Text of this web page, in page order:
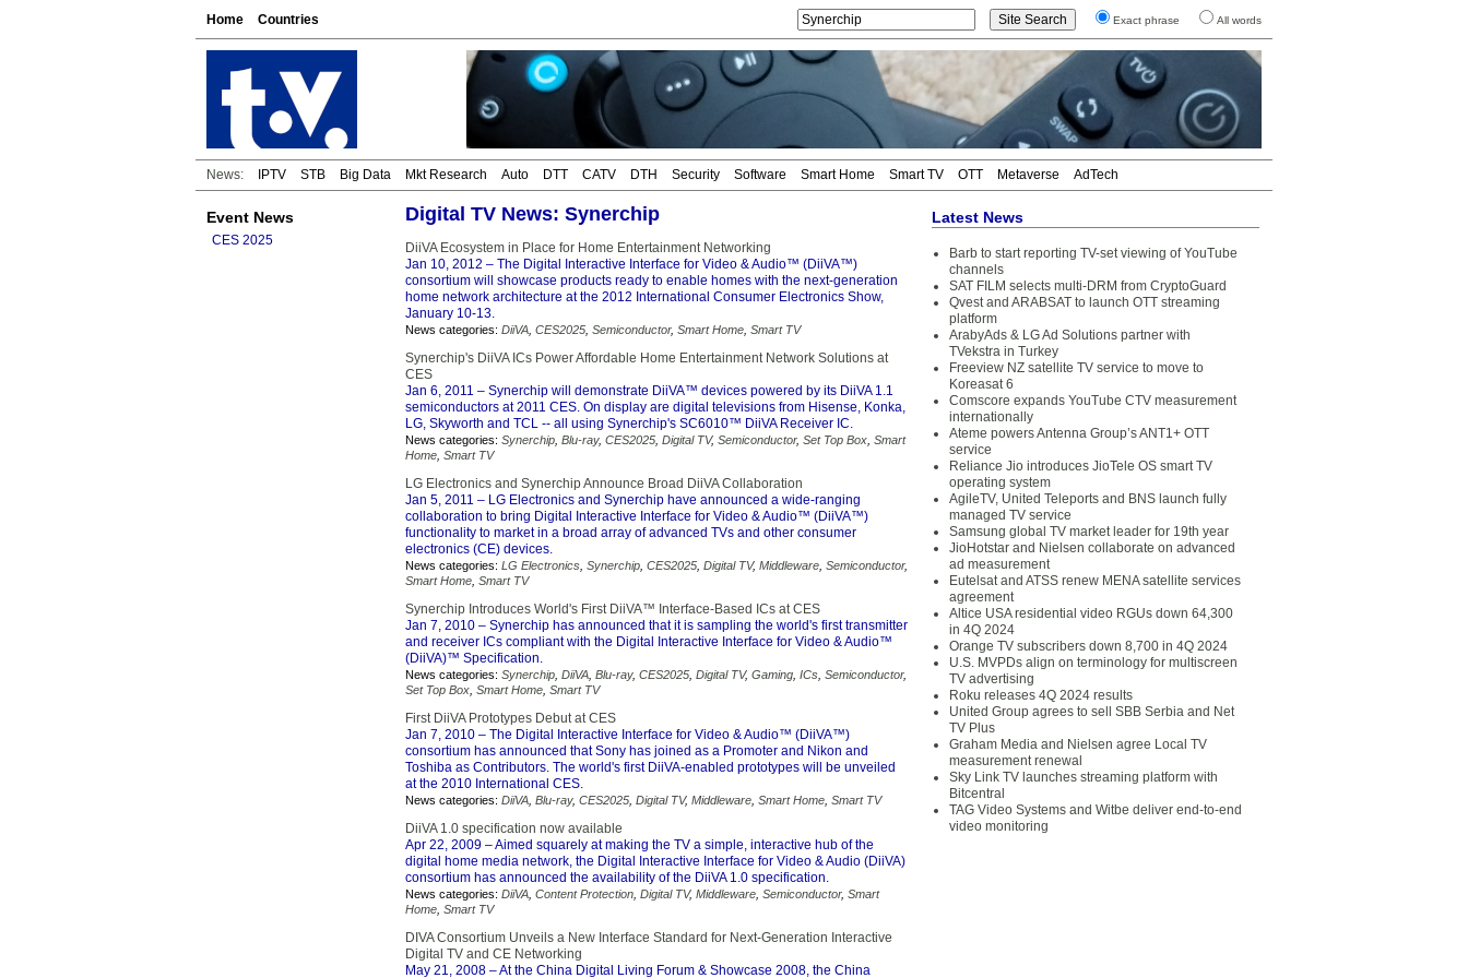
Home Countries Exact phrase All words
News: IPTV STB Big Data Mkt Research Auto DTT CATV DTH Security Software Smart Home Smart TV OTT Metaverse AdTech
Event News
CES 2025
Digital TV News: Synerchip
DiiVA Ecosystem in Place for Home Entertainment Networking
Jan 10, 2012 – The Digital Interactive Interface for Video & Audio™ (DiiVA™)
consortium will showcase products ready to enable homes with the next-generation
home network architecture at the 2012 International Consumer Electronics Show,
January 10-13.
News categories: DiiVA CES2025 Semiconductor, Smart Home Smart TV
Synerchip's DiiVA ICs Power Affordable Home Entertainment Network Solutions at
CES
Jan 6, 2011 – Synerchip will demonstrate DiiVA™ devices powered by its DiiVA 1.1
semiconductors at 2011 CES. On display are digital televisions from Hisense, Konka,
LG, Skyworth and TCL -- all using Synerchip's SC6010™ DiiVA Receiver IC.
News categories: Synerchip Blu-ray, CES2025 Digital TV, Semiconductor, Set Top Box Smart
Home Smart TV
LG Electronics and Synerchip Announce Broad DiiVA Collaboration
Jan 5, 2011 – LG Electronics and Synerchip have announced a wide-ranging
collaboration to bring Digital Interactive Interface for Video & Audio™ (DiiVA™)
functionality to market in a broad array of advanced TVs and other consumer
electronics (CE) devices.
News categories: LG Electronics Synerchip CES2025 Digital TV, Middleware Semiconductor,
Smart Home Smart TV
Synerchip Introduces World's First DiiVA™ Interface-Based ICs at CES
Jan 7, 2010 – Synerchip has announced that it is sampling the world's first transmitter
and receiver ICs compliant with the Digital Interactive Interface for Video & Audio™
(DiiVA)™ Specification.
News categories: Synerchip DiiVA Blu-ray, CES2025 Digital TV, Gaming ICs Semiconductor,
Set Top Box Smart Home Smart TV
First DiiVA Prototypes Debut at CES
Jan 7, 2010 – The Digital Interactive Interface for Video & Audio™ (DiiVA™)
consortium has announced that Sony has joined as a Promoter and Nikon and
Toshiba as Contributors. The world's first DiiVA-enabled prototypes will be unveiled
at the 2010 International CES.
News categories: DiiVA Blu-ray, CES2025 Digital TV, Middleware Smart Home Smart TV
DiiVA 1.0 specification now available
Apr 22, 2009 – Aimed squarely at making the TV a simple, interactive hub of the
digital home media network, the Digital Interactive Interface for Video & Audio (DiiVA)
consortium has announced the availability of the DiiVA 1.0 specification.
News categories: DiiVA Content Protection Digital TV, Middleware Semiconductor, Smart
Home Smart TV
DIVA Consortium Unveils a New Interface Standard for Next-Generation Interactive
Digital TV and CE Networking
May 21, 2008 – At the China Digital Living Forum & Showcase 2008, the China
Latest News
Barb to start reporting TV-set viewing of YouTube
channels
SAT FILM selects multi-DRM from CryptoGuard
Qvest and ARABSAT to launch OTT streaming
platform
ArabyAds & LG Ad Solutions partner with
TVekstra in Turkey
Freeview NZ satellite TV service to move to
Koreasat 6
Comscore expands YouTube CTV measurement
internationally
Ateme powers Antenna Group’s ANT1+ OTT
service
Reliance Jio introduces JioTele OS smart TV
operating system
AgileTV, United Teleports and BNS launch fully
managed TV service
Samsung global TV market leader for 19th year
JioHotstar and Nielsen collaborate on advanced
ad measurement
Eutelsat and ATSS renew MENA satellite services
agreement
Altice USA residential video RGUs down 64,300
in 4Q 2024
Orange TV subscribers down 8,700 in 4Q 2024
U.S. MVPDs align on terminology for multiscreen
TV advertising
Roku releases 4Q 2024 results
United Group agrees to sell SBB Serbia and Net
TV Plus
Graham Media and Nielsen agree Local TV
measurement renewal
Sky Link TV launches streaming platform with
Bitcentral
TAG Video Systems and Witbe deliver end-to-end
video monitoring